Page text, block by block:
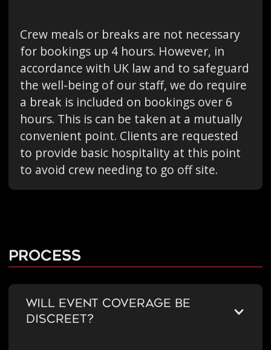
Crew meals or breaks are not necessary
for bookings up 4 hours. However, in
accordance with UK law and to safeguard
the well-being of our staff, we do require
a break is included on bookings over 6
hours. This is can be taken at a mutually
convenient point. Clients are requested
to provide basic hospitality at this point
to avoid crew needing to go off site.
Process
WILL EVENT COVERAGE BE
DISCREET?